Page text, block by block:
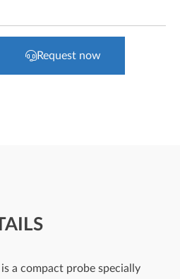
Request now
a compact probe specially